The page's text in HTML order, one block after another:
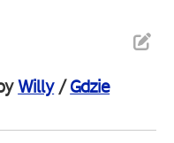
Willy/Gdzie